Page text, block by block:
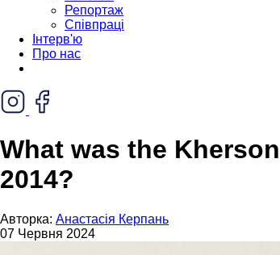
Репортаж
Співпраці
Інтерв'ю
Про нас
What was the
2014?
Авторка: Анастасія Керпань
07 Червня 2024